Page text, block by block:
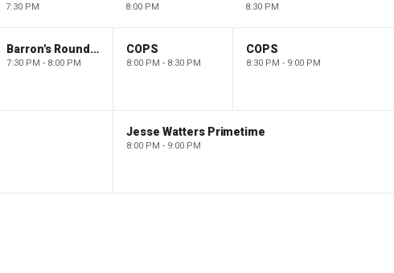
7:30 PM 8:00 PM 8:30 PM
Barron's Roundtable
7:30 PM - 8:00 PM
COPS
8:00 PM - 8:30 PM
COPS
8:30 PM - 9:00 PM
Jesse Watters Primetime
8:00 PM - 9:00 PM